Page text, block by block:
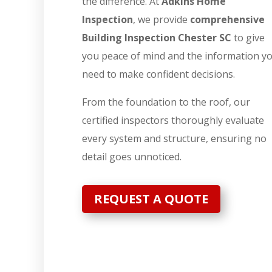
Inspection, we provide comprehensive
Building Inspection Chester SC to give
you peace of mind and the information
need to make confident decisions.
From the foundation to the roof, our
certified inspectors thoroughly evaluate
every system and structure, ensuring no
detail goes unnoticed.
REQUEST A QUOTE